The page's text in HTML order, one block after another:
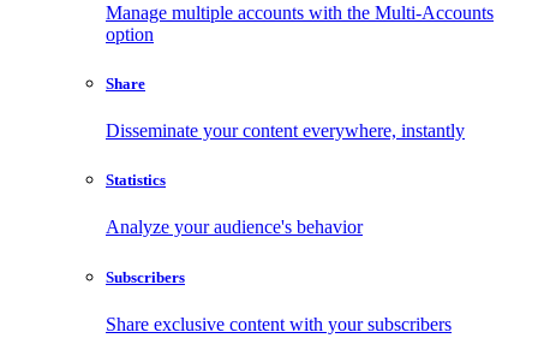
Manage multiple accounts with the Multi-Accounts
option
Share
Disseminate your content everywhere, instantly
Statistics
Analyze your audience's behavior
Subscribers
Share exclusive content with your subscribers